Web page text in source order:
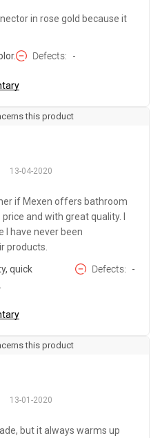
in rose gold because it
Defects -
this product
13-04-2020
if Mexen offers bathroom
and with great quality. I
I have never been
products.
quick
Defects -
this product
13-01-2020
but it always warms up